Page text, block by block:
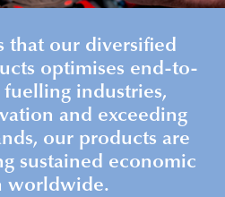
that our diversified
optimises end-to-
fuelling industries,
and exceeding
our products are
sustained economic
worldwide.